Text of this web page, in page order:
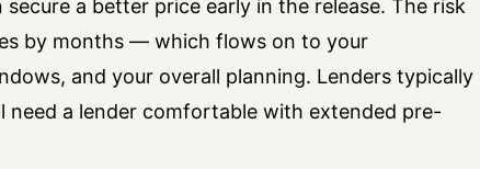
a better price early in the release. The risk
by months — which flows on to your
and your overall planning. Lenders typically
need a lender comfortable with extended pre-